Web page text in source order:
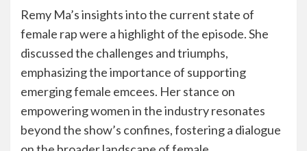
Remy Ma’s insights into the current state of
female rap were a highlight of the episode. She
discussed the challenges and triumphs,
emphasizing the importance of supporting
emerging female emcees. Her stance on
empowering women in the industry resonates
beyond the show’s confines, fostering a dialogue